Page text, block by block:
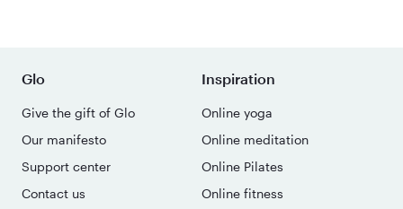
Glo
Give the gift of Glo
Our manifesto
Support center
Contact us
Inspiration
Online yoga
Online meditation
Online Pilates
Online fitness